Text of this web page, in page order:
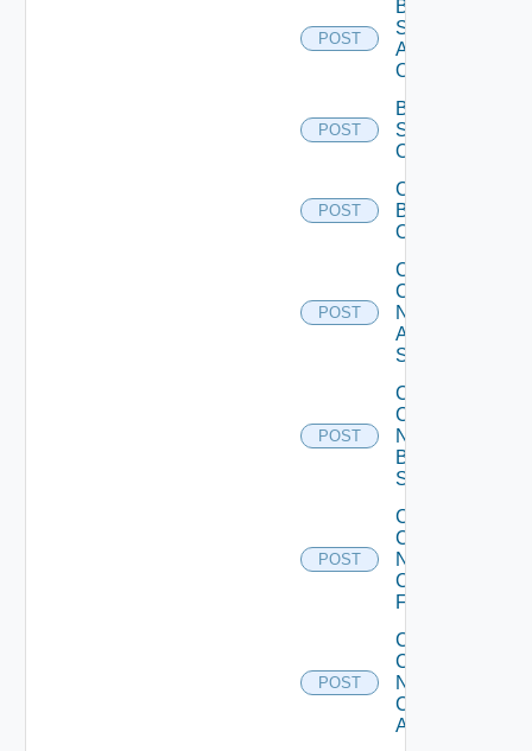
POST
Bulk Data
Source
Add
Operation
POST
Bulk Data
Source
Operation
POST
Cancel
Bulk
Operation
POST
Collect
Config
Now
Arista
Switch
POST
Collect
Config
Now
Brocade
Switch
POST
Collect
Config
Now
Checkpoint
Firewall
POST
Collect
Config
Now
Cisco
ACI